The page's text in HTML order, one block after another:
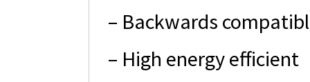
– Backwards
– High energy efficient